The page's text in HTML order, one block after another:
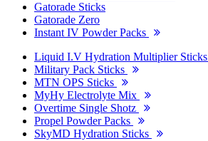
Gatorade Sticks
Gatorade Zero
Instant IV Powder Packs
Liquid I.V Hydration Multiplier Sticks
Military Pack Sticks
MTN OPS Sticks
MyHy Electrolyte Mix
Overtime Single Shotz
Propel Powder Packs
SkyMD Hydration Sticks